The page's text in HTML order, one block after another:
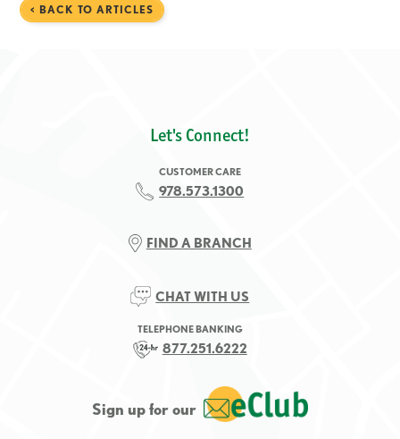
< BACK TO ARTICLES
Let's Connect!
CUSTOMER CARE
978.573.1300
FIND A BRANCH
CHAT WITH US
TELEPHONE BANKING
877.251.6222
Sign up for our